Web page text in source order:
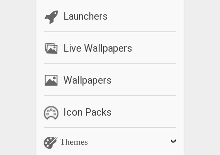
Launchers
Live Wallpapers
Wallpapers
Icon Packs
Themes